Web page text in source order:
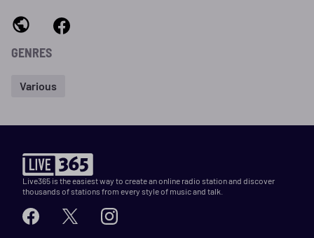
GENRES
Various
Live365 is the easiest way to create an online radio station and discover
thousands of stations from every style of music and talk.